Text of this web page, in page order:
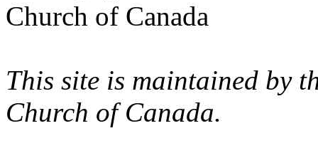
Church of Canada
This site is maintained by
Church of Canada.